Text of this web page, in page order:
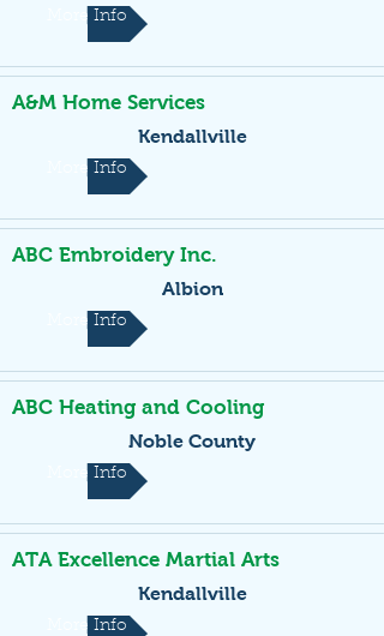
More Info
A&M Home Services
Kendallville
More Info
ABC Embroidery Inc.
Albion
More Info
ABC Heating and Cooling
Noble County
More Info
ATA Excellence Martial Arts
Kendallville
More Info